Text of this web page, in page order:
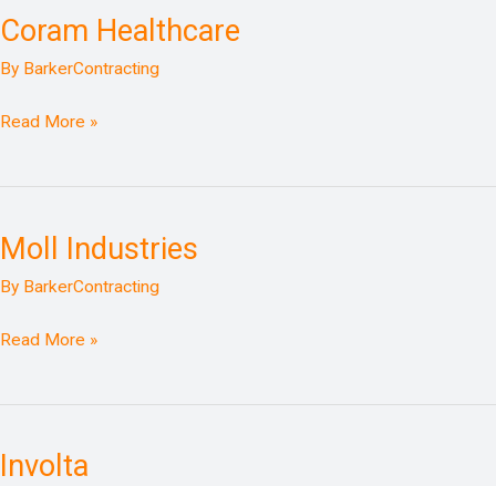
Coram Healthcare
By BarkerContracting
Coram
Healthcare
Read More »
Moll Industries
By BarkerContracting
Moll
Read More »
Involta
Involta